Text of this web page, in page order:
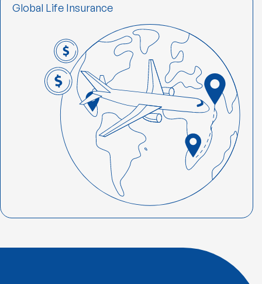
Global Life Insurance